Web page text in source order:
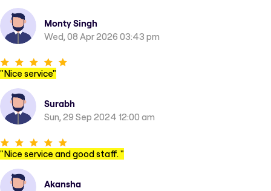
Monty Singh
Wed, 08 Apr 2026 03:43 pm
"Nice service"
Surabh
Sun, 29 Sep 2024 12:00 am
"Nice service and good staff. "
Akansha